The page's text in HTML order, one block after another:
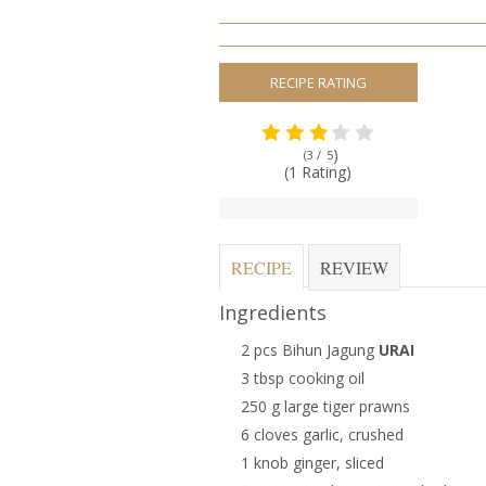
RECIPE RATING
(3 / 5)
(1 Rating)
RECIPE REVIEW
Ingredients
2 pcs Bihun Jagung URAI
3 tbsp cooking oil
250 g large tiger prawns
6 cloves garlic, crushed
1 knob ginger, sliced